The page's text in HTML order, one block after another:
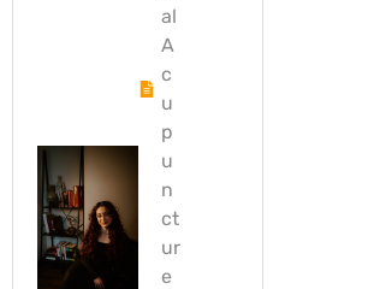
al
A
c
u
p
u
n
ct
ur
e